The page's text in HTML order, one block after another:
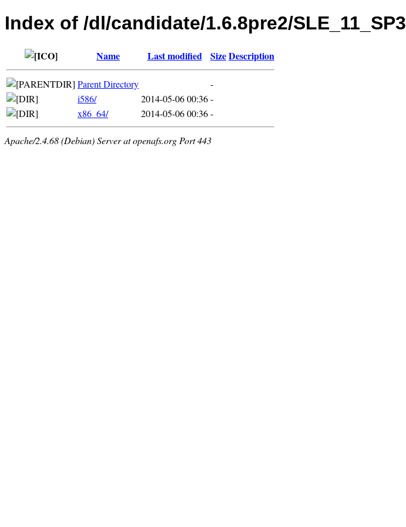
Index of /dl/candidate/1.6.8pre2/SLE_11_SP3
Name Last modified SizeDescription
Parent Directory
-
i586/
2014-05-06 00:36-
x86_64/
2014-05-06 00:36-
Apache/2.4.68 (Debian) Server at openafs.org Port 443